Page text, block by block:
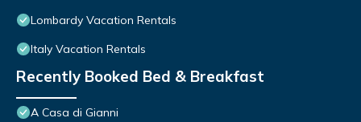
Lombardy Vacation Rentals
Italy Vacation Rentals
Recently Booked Bed & Breakfast
A Casa di Gianni